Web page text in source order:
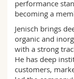
performance
becoming a
Jenisch brings
organic and
with a strong
He has deep
customers,